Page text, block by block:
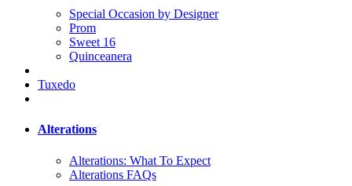
Special Occasion by Designer
Prom
Sweet 16
Quinceanera
Tuxedo
Alterations
Alterations: What To Expect
Alterations FAQs